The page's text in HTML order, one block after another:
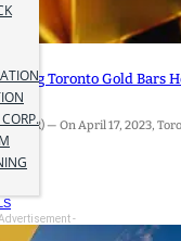
Toronto Gold Bars
— On April 17, 2023,
-